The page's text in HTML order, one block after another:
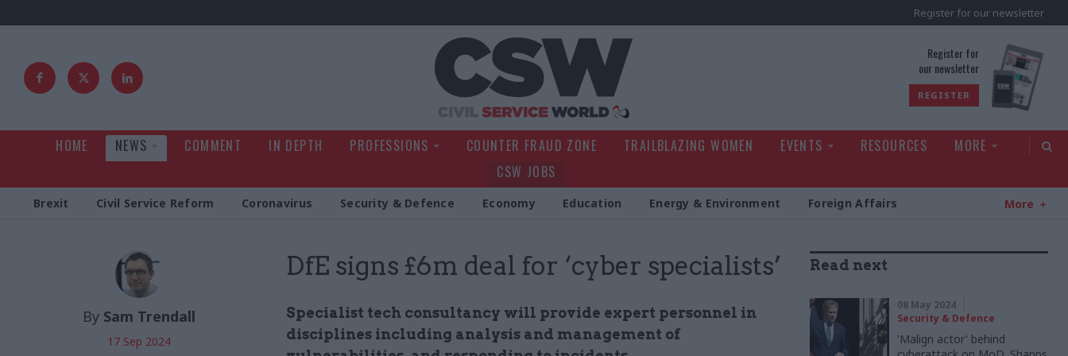
Register for our newsletter
Register for
our newsletter
REGISTER
HOME NEWS COMMENT IN DEPTH PROFESSIONS COUNTER FRAUD ZONE TRAILBLAZING WOMEN EVENTS RESOURCES
MORE
CSW JOBS
Brexit Civil Service Reform Coronavirus Security & Defence Economy Education Energy & Environment Foreign Affairs More
DfE signs £6m deal for ‘cyber specialists’
Specialist tech consultancy will provide expert personnel in
disciplines including analysis and management of
By Sam Trendall
17 Sep 2024
Read next
08 May 2024
Security & Defence
'Malign actor' behind